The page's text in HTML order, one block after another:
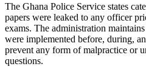
The Ghana Police Service states
papers were leaked to any officer
exams. The administration
were implemented before, during,
prevent any form of malpractice or
questions.